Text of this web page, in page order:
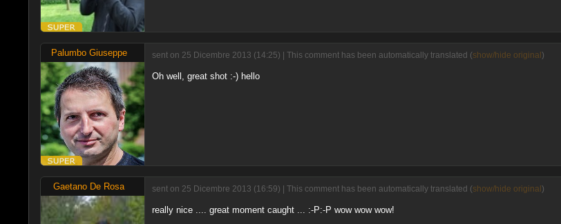
Palumbo Giuseppe sent on 25 Dicembre 2013 (14:25) | This comment has been automatically translated (show/hide original )
Oh well, great shot :-) hello
Gaetano De Rosa sent on 25 Dicembre 2013 (16:59) | This comment has been automatically translated (show/hide original )
really nice .... great moment caught ... :-P:-P wow wow wow!